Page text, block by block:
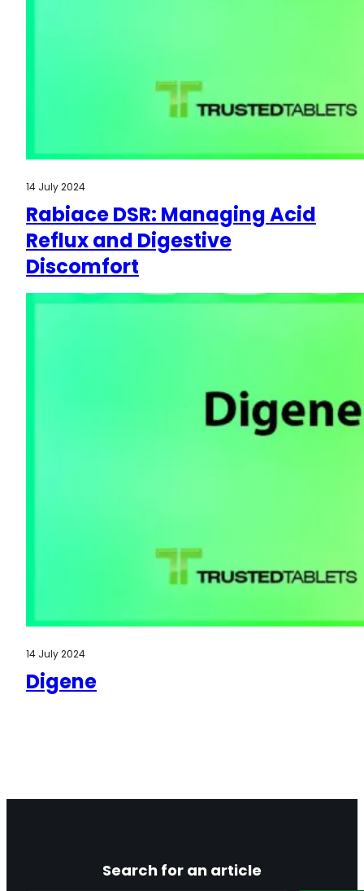
14 July 2024
Rabiace DSR: Managing Acid
Reflux and Digestive
Discomfort
14 July 2024
Digene
Search for an article